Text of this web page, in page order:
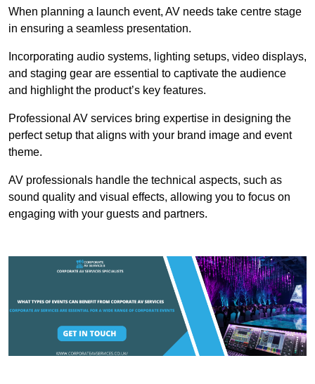
When planning a launch event, AV needs take centre stage
in ensuring a seamless presentation.
Incorporating audio systems, lighting setups, video displays,
and staging gear are essential to captivate the audience
and highlight the product’s key features.
Professional AV services bring expertise in designing the
perfect setup that aligns with your brand image and event
theme.
AV professionals handle the technical aspects, such as
sound quality and visual effects, allowing you to focus on
engaging with your guests and partners.